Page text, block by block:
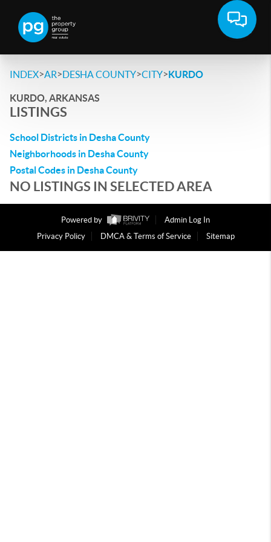
INDEX>AR>DESHA COUNTY>CITY>KURDO
KURDO, ARKANSAS
LISTINGS
School Districts in Desha County
Neighborhoods in Desha County
Postal Codes in Desha County
NO LISTINGS IN SELECTED AREA
Powered by
Admin Log In
Privacy Policy
DMCA & Terms of Service Sitemap